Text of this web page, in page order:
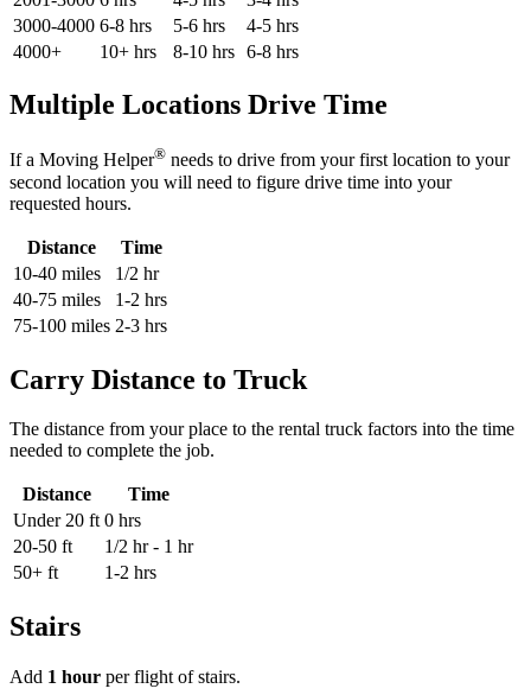
3000-4000 6-8 hrs 5-6 hrs
4-5 hrs
4000+
10+ hrs 8-10 hrs 6-8 hrs
Multiple Locations Drive Time
If a Moving Helper® needs to drive from your first location to your
second location you will need to figure drive time into your
requested hours.
Distance
Time
10-40 miles
1/2 hr
40-75 miles
1-2 hrs
75-100 miles 2-3 hrs
Carry Distance to Truck
The distance from your place to the rental truck factors into the time
needed to complete the job.
Distance
Time
Under 20 ft 0 hrs
20-50 ft
1/2 hr - 1 hr
50+ ft
1-2 hrs
Stairs
Add 1 hour per flight of stairs.